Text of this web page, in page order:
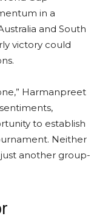
in a
and South
victory could
Harmanpreet
to establish
Neither
another group-